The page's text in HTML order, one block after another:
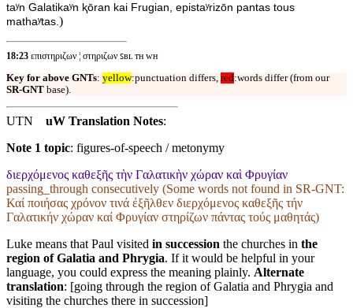
taʸn Galatikaʸn ⱪōran kai Frugian, epistaʸrizōn pantas tous
mathaʸtas. )
18:23 επιστηριζων ¦ στηριζων ꜱʙʟ ᴛʜ ᴡʜ
Key for above GNTs: yellow:punctuation differs, red:words differ (from our
SR-GNT base).
UTN uW Translation Notes:
Note 1 topic: figures-of-speech / metonymy
διερχόμενος καθεξῆς τὴν Γαλατικὴν χώραν καὶ Φρυγίαν
passing_through consecutively (Some words not found in SR-GNT:
Καί ποιήσας χρόνον τινά ἐξῆλθεν διερχόμενος καθεξῆς τήν
Γαλατικήν χώραν καί Φρυγίαν στηρίζων πάντας τούς μαθητάς)
Luke means that Paul visited in succession the churches in the
region of Galatia and Phrygia. If it would be helpful in your
language, you could express the meaning plainly. Alternate
translation: [going through the region of Galatia and Phrygia and
visiting the churches there in succession]